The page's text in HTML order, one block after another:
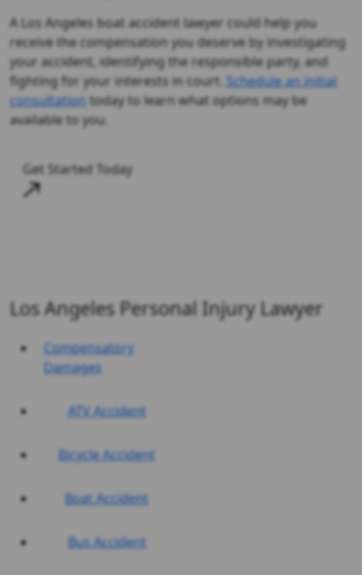
A Los Angeles boat accident lawyer could help you
receive the compensation you deserve by investigating
your accident, identifying the responsible party, and
fighting for your interests in court. Schedule an initial
consultationtoday to learn what options may be
available to you.
Get Started Today
Los Angeles Personal Injury Lawyer
Compensatory
Damages
ATV Accident
Bicycle Accident
Boat Accident
Bus Accident